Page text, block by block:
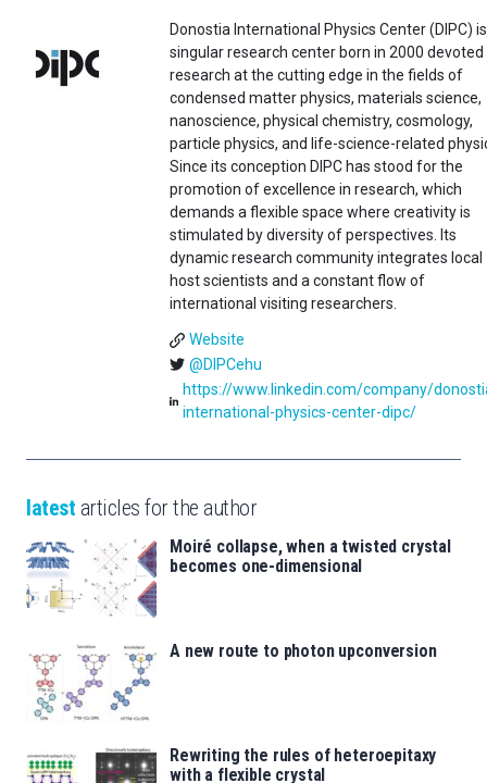
Donostia International Physics Center (DIPC)
singular research center born in 2000 devoted
research at the cutting edge in the fields of
condensed matter physics, materials science,
nanoscience, physical chemistry, cosmology,
particle physics, and life-science-related
Since its conception DIPC has stood for the
promotion of excellence in research, which
demands a flexible space where creativity is
stimulated by diversity of perspectives. Its
dynamic research community integrates local
host scientists and a constant flow of
international visiting researchers.
Website
@DIPCehu
https://www.linkedin.com/company/
international-physics-center-dipc/
latest articles for the author
Moiré collapse, when a twisted crystal
becomes one-dimensional
A new route to photon upconversion
Rewriting the rules of heteroepitaxy
with a flexible crystal